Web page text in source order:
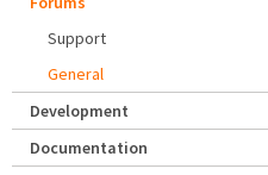
Support
General
Development
Documentation